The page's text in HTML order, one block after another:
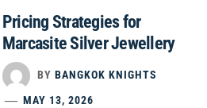
Pricing Strategies for
Marcasite Silver Jewellery
BY BANGKOK KNIGHTS
MAY 13, 2026